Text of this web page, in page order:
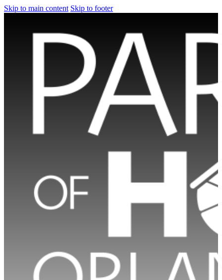
Skip to main content Skip to footer